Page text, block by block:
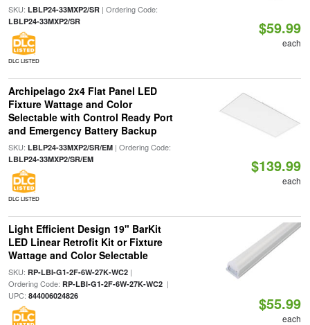
SKU: LBLP24-33MXP2/SR| Ordering Code:
LBLP24-33MXP2/SR
DLC LISTED
$59.99
each
Archipelago 2x4 Flat Panel LED
Fixture Wattage and Color
Selectable with Control Ready Port
and Emergency Battery Backup
SKU: LBLP24-33MXP2/SR/EM| Ordering Code:
LBLP24-33MXP2/SR/EM
DLC LISTED
$139.99
each
Light Efficient Design 19" BarKit
LED Linear Retrofit Kit or Fixture
Wattage and Color Selectable
SKU: RP-LBI-G1-2F-6W-27K-WC2|
Ordering Code: RP-LBI-G1-2F-6W-27K-WC2|
UPC: 844006024826 $55.99
each